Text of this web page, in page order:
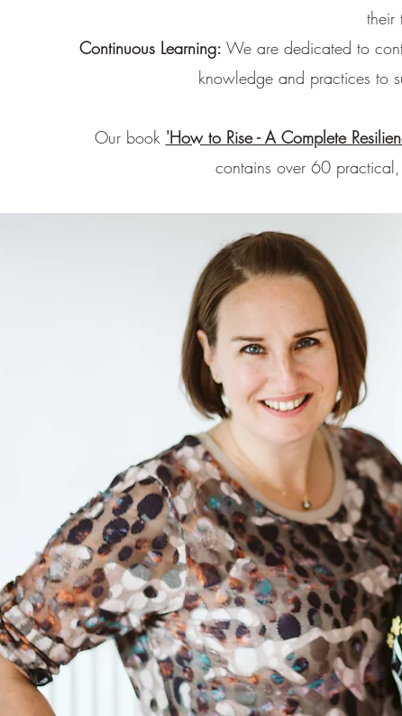
their
Continuous Learning: We are dedicated to
knowledge and practices to
Our book 'How to Rise - A Complete
contains over 60